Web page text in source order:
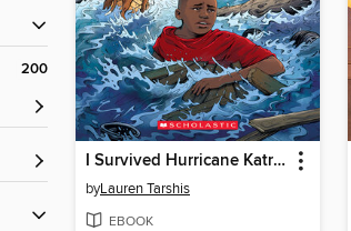
200
I Survived Hurricane Katrina, 2005
byLauren Tarshis
EBOOK